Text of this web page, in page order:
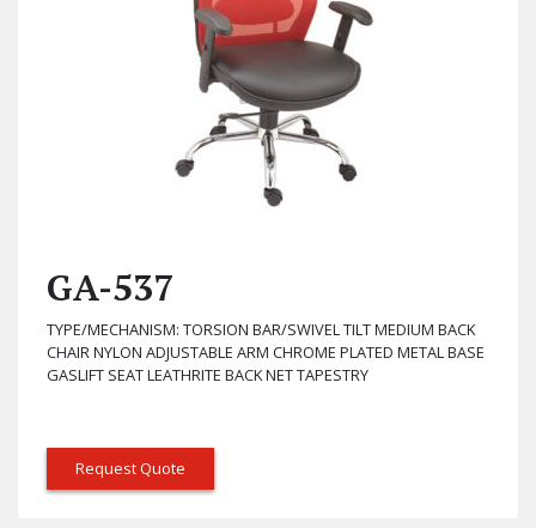
GA-537
TYPE/MECHANISM: TORSION BAR/SWIVEL TILT MEDIUM BACK
CHAIR NYLON ADJUSTABLE ARM CHROME PLATED METAL BASE
GASLIFT SEAT LEATHRITE BACK NET TAPESTRY
Request Quote